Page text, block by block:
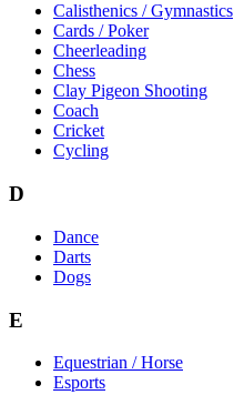
Calisthenics / Gymnastics
Cards / Poker
Cheerleading
Chess
Clay Pigeon Shooting
Coach
Cricket
Cycling
D
Dance
Darts
Dogs
E
Equestrian / Horse
Esports